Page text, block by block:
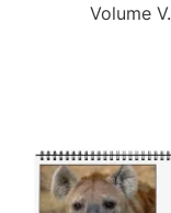
Volume V.